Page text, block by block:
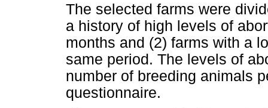
The selected farms were
a history of high levels of
months and (2) farms with a
same period. The levels of
number of breeding animals
questionnaire.